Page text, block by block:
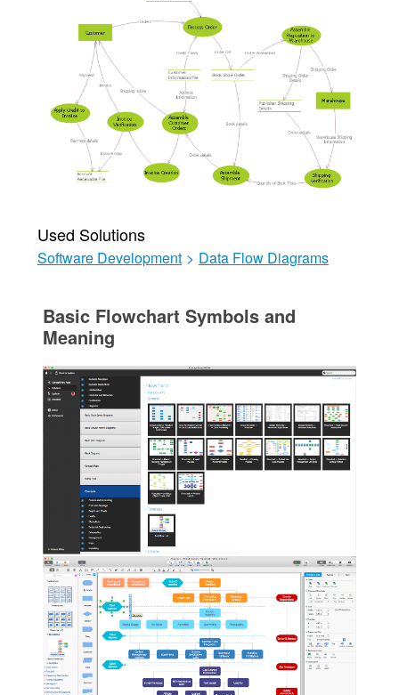
Used Solutions
Software Development > Data Flow Diagrams
Basic Flowchart Symbols and
Meaning